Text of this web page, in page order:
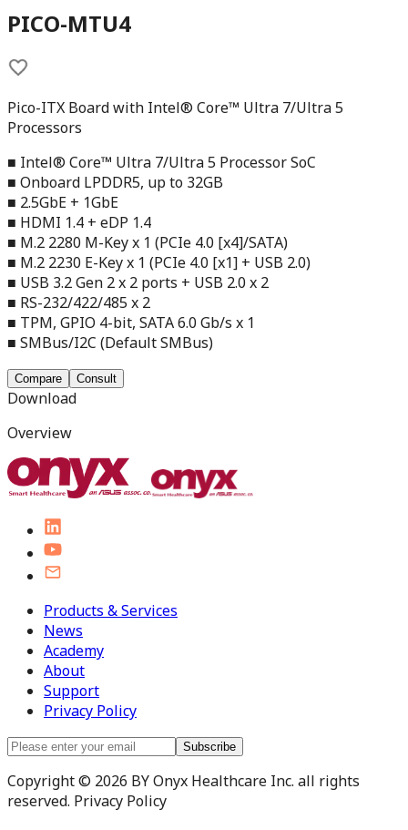
PICO-MTU4
Pico-ITX Board with Intel® Core™ Ultra 7/Ultra 5
Processors
■ Intel® Core™ Ultra 7/Ultra 5 Processor SoC
■ Onboard LPDDR5, up to 32GB
■ 2.5GbE + 1GbE
■ HDMI 1.4 + eDP 1.4
■ M.2 2280 M-Key x 1 (PCIe 4.0 [x4]/SATA)
■ M.2 2230 E-Key x 1 (PCIe 4.0 [x1] + USB 2.0)
■ USB 3.2 Gen 2 x 2 ports + USB 2.0 x 2
■ RS-232/422/485 x 2
■ TPM, GPIO 4-bit, SATA 6.0 Gb/s x 1
■ SMBus/I2C (Default SMBus)
Compare Consult
Download
Overview
Products & Services
News
Academy
About
Support
Privacy Policy
Subscribe
Copyright © 2026 BY Onyx Healthcare Inc. all rights
reserved. Privacy Policy